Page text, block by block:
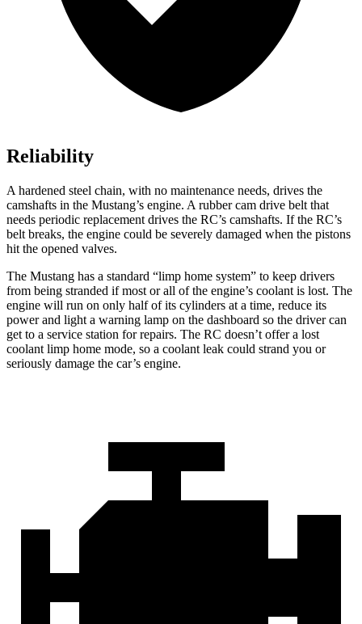
Reliability
A hardened steel chain, with no maintenance needs, drives the
camshafts in the Mustang’s engine. A rubber cam drive belt that
needs periodic replacement drives the RC’s camshafts. If the RC’s
belt breaks, the engine could be severely damaged when the pistons
hit the opened valves.
The Mustang has a standard “limp home system” to keep drivers
from being stranded if most or all of the engine’s coolant is lost. The
engine will run on only half of its cylinders at a time, reduce its
power and light a warning lamp on the dashboard so the driver can
get to a service station for repairs. The RC doesn’t offer a lost
coolant limp home mode, so a coolant leak could strand you or
seriously damage the car’s engine.